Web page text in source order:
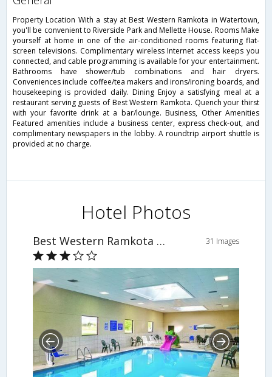
Property Location With a stay at Best Western Ramkota in Watertown,
you'll be convenient to Riverside Park and Mellette House. Rooms Make
yourself at home in one of the air-conditioned rooms featuring flat-
screen televisions. Complimentary wireless Internet access keeps you
connected, and cable programming is available for your entertainment.
Bathrooms have shower/tub combinations and hair dryers.
Conveniences include coffee/tea makers and irons/ironing boards, and
housekeeping is provided daily. Dining Enjoy a satisfying meal at a
restaurant serving guests of Best Western Ramkota. Quench your thirst
with your favorite drink at a bar/lounge. Business, Other Amenities
Featured amenities include a business center, express check-out, and
complimentary newspapers in the lobby. A roundtrip airport shuttle is
provided at no charge.
Hotel Photos
Best Western Ramkota Hotel 31 Images